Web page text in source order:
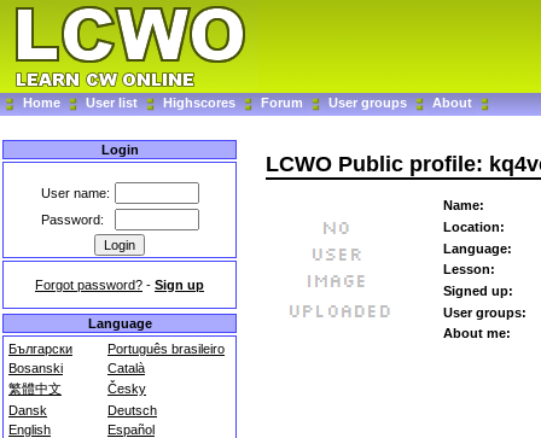
Home User list Highscores Forum User groups About
Login
User name:
Password:
Forgot password? - Sign up
Language
Български
Português brasileiro
Bosanski
Català
繁體中文
Česky
Dansk
Deutsch
English
Español
LCWO Public profile:
Name:
Location:
Language:
Lesson:
Signed up:
User groups:
About me: